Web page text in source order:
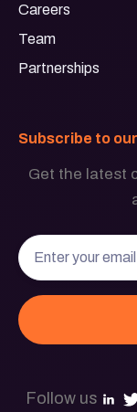
Careers
Team
Partnerships
Subscribe to
Get the latest
Follow us